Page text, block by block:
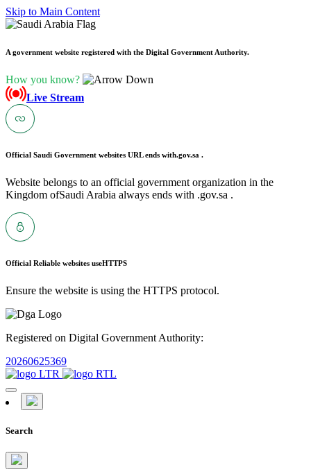
Skip to Main Content
A government website registered with the Digital Government Authority.
How you know?
Live Stream
Official Saudi Government websites URL ends with.gov.sa .
Website belongs to an official government organization in the
Kingdom ofSaudi Arabia always ends with .gov.sa .
Official Reliable websites useHTTPS
Ensure the website is using the HTTPS protocol.
Registered on Digital Government Authority:
20260625369
Search